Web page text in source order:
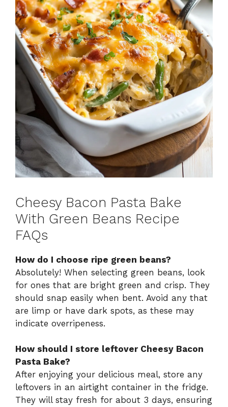
Cheesy Bacon Pasta Bake
With Green Beans Recipe
FAQs
How do I choose ripe green beans?
Absolutely! When selecting green beans, look
for ones that are bright green and crisp. They
should snap easily when bent. Avoid any that
are limp or have dark spots, as these may
indicate overripeness.
How should I store leftover Cheesy Bacon
Pasta Bake?
After enjoying your delicious meal, store any
leftovers in an airtight container in the fridge.
They will stay fresh for about 3 days, ensuring